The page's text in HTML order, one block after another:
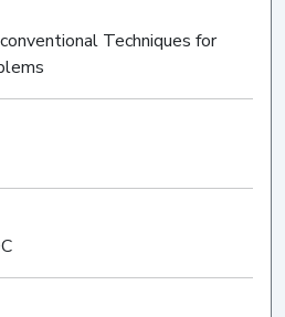
Techniques for